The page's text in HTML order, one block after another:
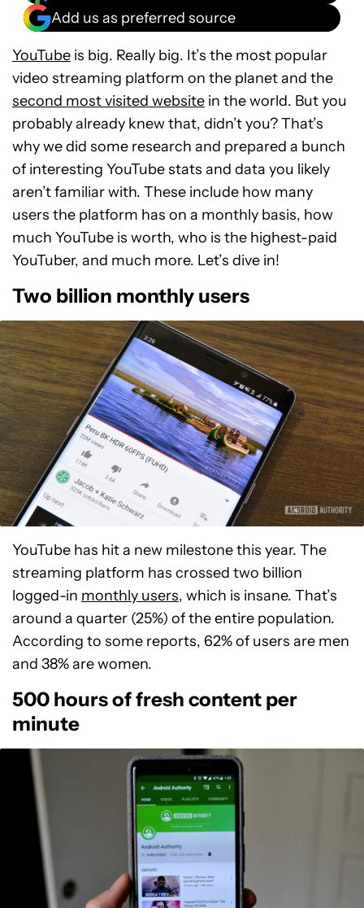
Add us as preferred source
YouTube is big. Really big. It’s the most popular
video streaming platform on the planet and the
second most visited website in the world. But you
probably already knew that, didn’t you? That’s
why we did some research and prepared a bunch
of interesting YouTube stats and data you likely
aren’t familiar with. These include how many
users the platform has on a monthly basis, how
much YouTube is worth, who is the highest-paid
YouTuber, and much more. Let’s dive in!
Two billion monthly users
YouTube has hit a new milestone this year. The
streaming platform has crossed two billion
logged-in monthly users, which is insane. That’s
around a quarter (25%) of the entire population.
According to some reports, 62% of users are men
and 38% are women.
500 hours of fresh content per
minute